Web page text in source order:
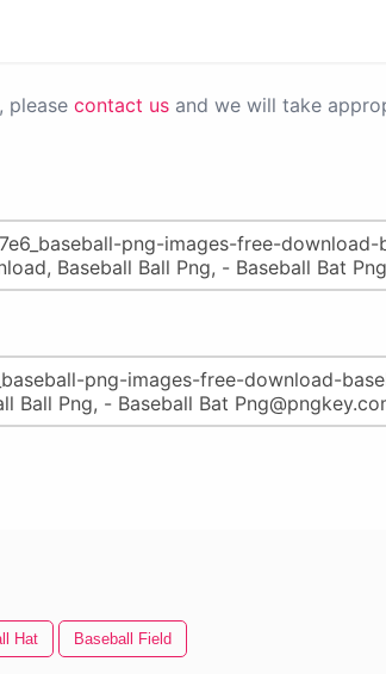
please contact us and we will take
Hat Baseball Field